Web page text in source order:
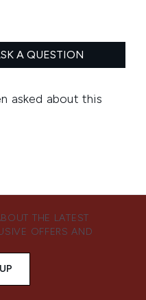
THE LATEST
OFFERS AND